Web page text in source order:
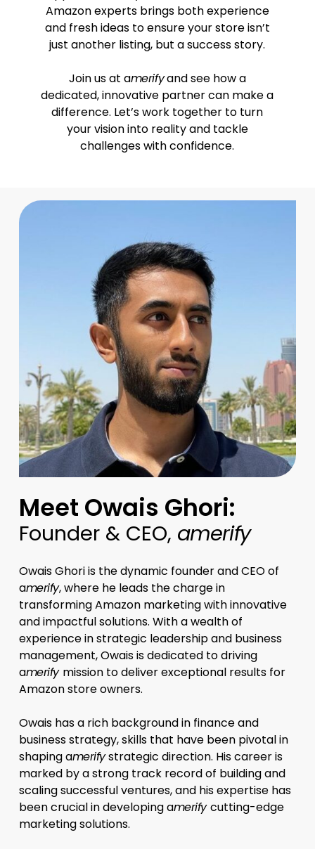
Amazon experts brings both experience
and fresh ideas to ensure your store isn’t
just another listing, but a success story.
Join us at amerifyand see how a
dedicated, innovative partner can make a
difference. Let’s work together to turn
your vision into reality and tackle
challenges with confidence.
Meet Owais Ghori:
Founder & CEO, amerify
Owais Ghori is the dynamic founder and CEO of
amerify, where he leads the charge in
transforming Amazon marketing with innovative
and impactful solutions. With a wealth of
experience in strategic leadership and business
management, Owais is dedicated to driving
amerify mission to deliver exceptional results for
Amazon store owners.
Owais has a rich background in finance and
business strategy, skills that have been pivotal in
shaping amerifystrategic direction. His career is
marked by a strong track record of building and
scaling successful ventures, and his expertise has
been crucial in developing amerifycutting-edge
marketing solutions.